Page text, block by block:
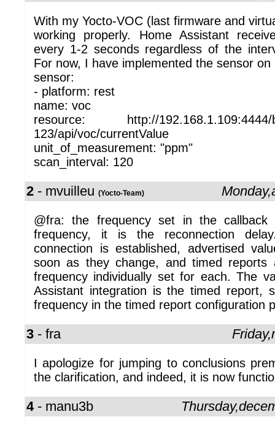
With my Yocto-VOC (last firmware and
working properly. Home Assistant
every 1-2 seconds regardless of the
For now, I have implemented the sensor
sensor:
- platform: rest
name: voc
resource: http://192.168.1.109:4444/
123/api/voc/currentValue
unit_of_measurement: "ppm"
scan_interval: 120
2 - mvuilleu (Yocto-Team)
@fra: the frequency set in the
frequency, it is the reconnection
connection is established, advertised
soon as they change, and timed reports
frequency individually set for each. The
Assistant integration is the timed report,
frequency in the timed report configuration
3 - fra
I apologize for jumping to conclusions
the clarification, and indeed, it is now
4- manu3b